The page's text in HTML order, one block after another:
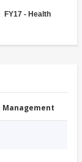
FY17 - Health
Management